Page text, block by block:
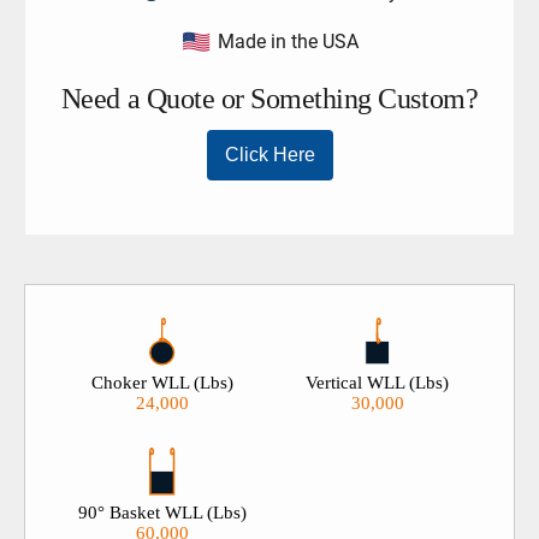
please contact our sales team prior to ordering, 909-469-
Made in the USA
Choker WLL (Lbs)
24,000
Vertical WLL (Lbs)
30,000
90° Basket WLL (Lbs)
60,000